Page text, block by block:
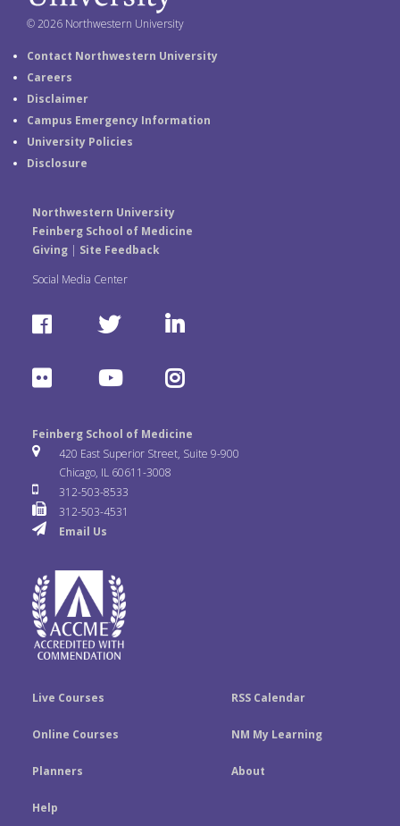
© 2026 Northwestern University
Contact Northwestern University
Careers
Disclaimer
Campus Emergency Information
University Policies
Disclosure
Northwestern University
Feinberg School of Medicine
Giving| Site Feedback
Social Media Center
F
c
e
o
o
k
T
t
t
e
r
L
n
k
e
F
i
c
k
Y
u
T
u
e
I
s
Feinberg School of Medicine
420 East Superior Street, Suite 9-900
Chicago, IL 60611-3008
312-503-8533
312-503-4531
Email Us
Live Courses RSS Calendar
Online Courses NM My Learning
Planners About
Help